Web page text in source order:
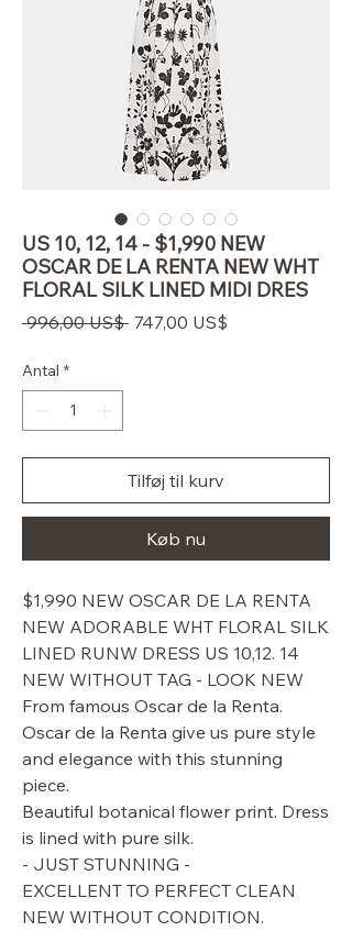
US 10, 12, 14 - $1,990 NEW
OSCAR DE LA RENTA NEW WHT
FLORAL SILK LINED MIDI DRES
996,00 US$ Regulær
747,00 US$
Antal *
Tilføj til kurv
Køb nu
$1,990 NEW OSCAR DE LA RENTA
NEW ADORABLE WHT FLORAL SILK
LINED RUNW DRESS US 10,12. 14
NEW WITHOUT TAG - LOOK NEW
From famous Oscar de la Renta.
Oscar de la Renta give us pure style
and elegance with this stunning
piece.
Beautiful botanical flower print. Dress
is lined with pure silk.
- JUST STUNNING -
EXCELLENT TO PERFECT CLEAN
NEW WITHOUT CONDITION.